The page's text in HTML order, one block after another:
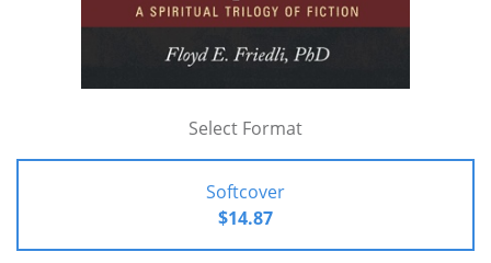
Select Format
Softcover
$14.87